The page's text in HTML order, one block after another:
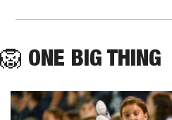
🦁 ONE BIG THING